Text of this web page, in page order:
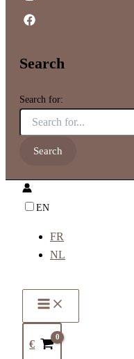
Search
Search for:
EN
FR
NL
€